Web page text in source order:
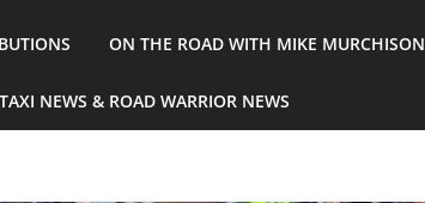
ON THE ROAD WITH MIKE MURCHISON
NEWS & ROAD WARRIOR NEWS